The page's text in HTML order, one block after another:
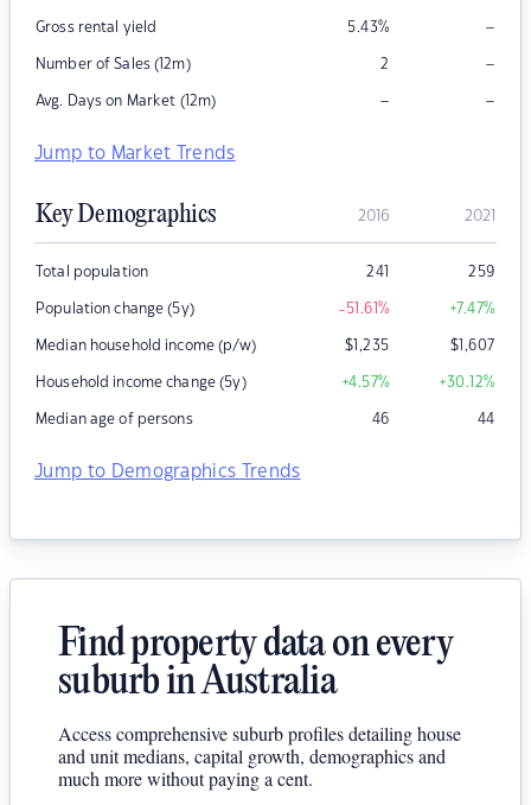
Gross rental yield 5.43% –
Number of Sales (12m) 2 –
Avg. Days on Market (12m) – –
Jump to Market Trends
Key Demographics 2016 2021
Total population 241 259
Population change (5y) -51.61% +7.47%
Median household income (p/w) $1,235 $1,607
Household income change (5y) +4.57% +30.12%
Median age of persons 46 44
Jump to Demographics Trends
Find property data on every
suburb in Australia
Access comprehensive suburb profiles detailing house
and unit medians, capital growth, demographics and
much more without paying a cent.